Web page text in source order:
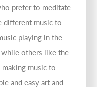
prefer to meditate
different music to
playing in the
others like the
music to
and easy art and